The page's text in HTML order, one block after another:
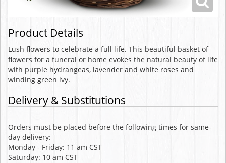
Product Details
Lush flowers to celebrate a full life. This beautiful basket of
flowers for a funeral or home evokes the natural beauty of life
with purple hydrangeas, lavender and white roses and
winding green ivy.
Delivery & Substitutions
Orders must be placed before the following times for same-
day delivery:
Monday - Friday: 11 am CST
Saturday: 10 am CST